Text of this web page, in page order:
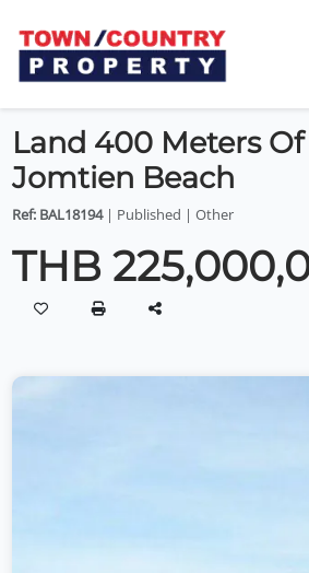
Land 400 Meters
Jomtien Beach
Ref: BAL18194| Published | Other
THB